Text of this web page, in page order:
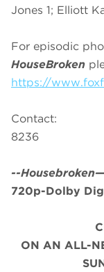
Jones 1; Elliott
For episodic
HouseBroken
https://
Contact:
--Housebroken—
720p-Dolby
ON AN ALL-